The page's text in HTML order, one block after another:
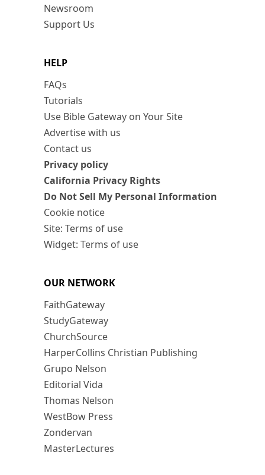
Newsroom
Support Us
HELP
FAQs
Tutorials
Use Bible Gateway on Your Site
Advertise with us
Contact us
Privacy policy
California Privacy Rights
Do Not Sell My Personal Information
Cookie notice
Site: Terms of use
Widget: Terms of use
OUR NETWORK
FaithGateway
StudyGateway
ChurchSource
HarperCollins Christian Publishing
Grupo Nelson
Editorial Vida
Thomas Nelson
WestBow Press
Zondervan
MasterLectures